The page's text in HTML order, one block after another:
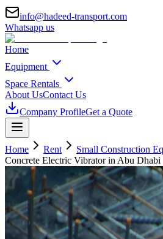
info@hadeed-transport.com
Whatsapp us
Home
Equipment
Space Rentals
About UsContact Us
Company ProfileGet a Quote
Home Rent
Small Construction
Concrete Electric Vibrator in Abu Dhabi